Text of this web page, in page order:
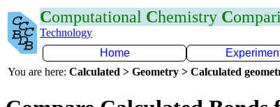
Computational Chemistry C
Technology
Home
You are here: Calculated > Geometry > Calculated